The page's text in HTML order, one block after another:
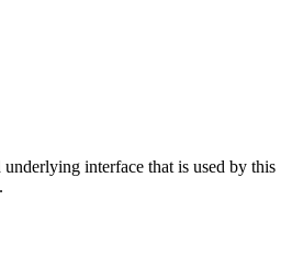
interface that is used by this